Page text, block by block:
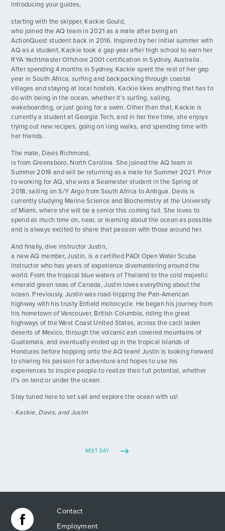
FOR PARENTS
CONTACT
18
Back to West End
By: Hannah D.
DAY
19
Slow Waves
By: Spencer W.
DAY
20
Race to the End!
By: Luika R.
Introducing your guides,
starting with the skipper, Kackie Gould,
who joined the AQ team in 2021 as a mate after being an
ActionQuest student back in 2016. Inspired by her initial summer with
AQ as a student, Kackie took a gap year after high school to earn her
RYA Yachtmaster Offshore 200t certification in Sydney, Australia.
After spending 4 months in Sydney, Kackie spent the rest of her gap
year in South Africa, surfing and backpacking through coastal
villages and staying at local hostels. Kackie likes anything that has to
do with being in the ocean, whether it’s surfing, sailing,
wakeboarding, or just going for a swim. Other than that, Kackie is
currently a student at Georgia Tech, and in her free time, she enjoys
trying out new recipes, going on long walks, and spending time with
her friends.
The mate, Davis Richmond,
is from Greensboro, North Carolina. She joined the AQ team in
Summer 2019 and will be returning as a mate for Summer 2021. Prior
to working for AQ, she was a Seamester student in the Spring of
2018, sailing on S/Y Argo from South Africa to Antigua. Davis is
currently studying Marine Science and Biochemistry at the University
of Miami, where she will be a senior this coming fall. She loves to
spend as much time on, near, or learning about the ocean as possible
and is always excited to share that passion with those around her.
And finally, dive instructor Justin,
a new AQ member, Justin, is a certified PADI Open Water Scuba
Instructor who has years of experience divemastering around the
world. From the tropical blue waters of Thailand to the cold majestic
emerald green seas of Canada, Justin loves everything about the
ocean. Previously, Justin was road-tripping the Pan-American
highway with his trusty Enfield motorcycle. He began his journey from
his hometown of Vancouver, British Columbia, riding the great
highways of the West Coast United States, across the cacti laden
deserts of Mexico, through the volcanic ash covered mountains of
Guatemala, and eventually ended up in the tropical islands of
Honduras before hopping onto the AQ team! Justin is looking forward
to sharing his passion for adventure and hopes to use his
experiences to inspire people to realize their full potential, whether
it’s on land or under the ocean.
Stay tuned here to set sail and explore the ocean with us!
- Kackie, Davis, and Justin
NEXT DAY
Contact
Employment